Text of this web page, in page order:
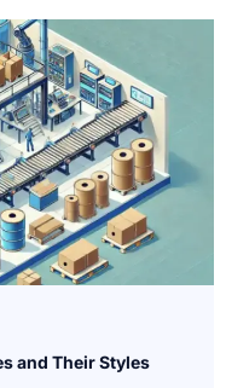
and Their Styles